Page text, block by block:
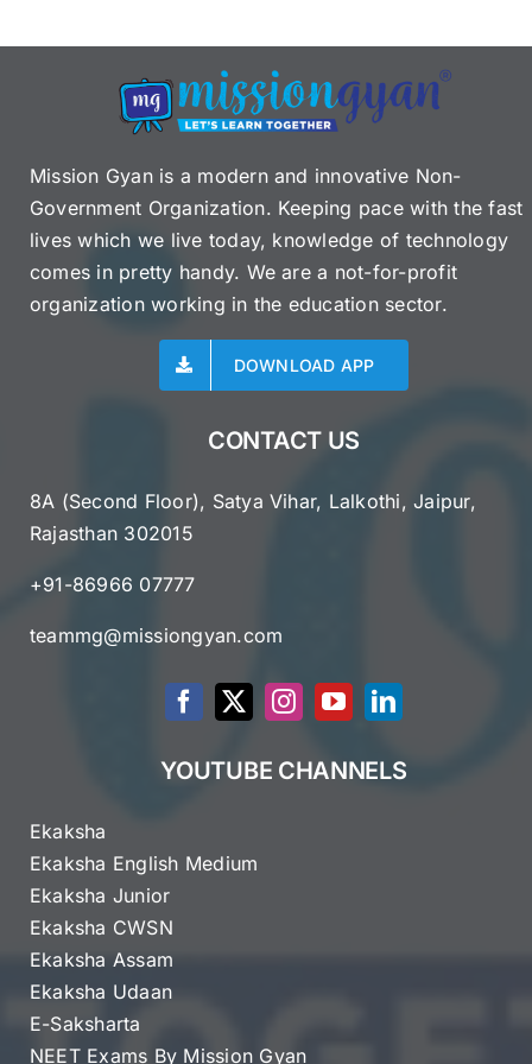
Mission Gyan is a modern and innovative Non-
Government Organization. Keeping pace with the fast
lives which we live today, knowledge of technology
comes in pretty handy. We are a not-for-profit
organization working in the education sector.
DOWNLOAD APP
CONTACT US
8A (Second Floor), Satya Vihar, Lalkothi, Jaipur,
Rajasthan 302015
+91-86966 07777
teammg@missiongyan.com
YOUTUBE CHANNELS
Ekaksha
Ekaksha English Medium
Ekaksha Junior
Ekaksha CWSN
Ekaksha Assam
Ekaksha Udaan
E-Saksharta
NEET Exams By Mission Gyan